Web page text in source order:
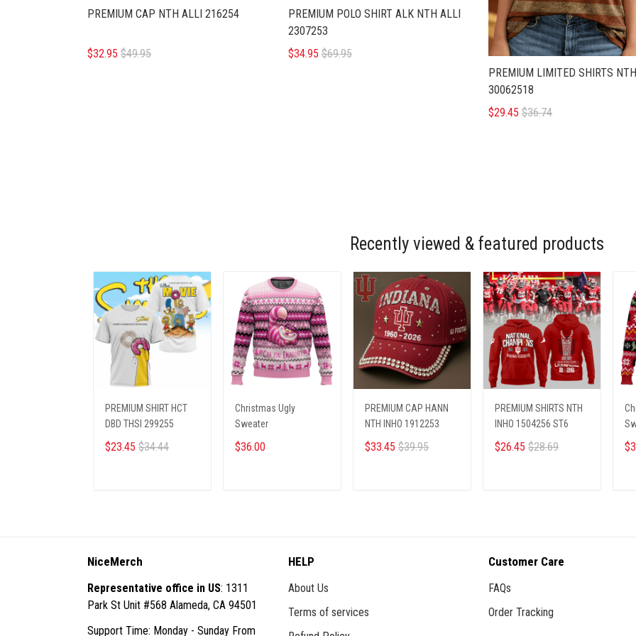
PREMIUM CAP NTH ALLI 216254
$32.95 $49.95
PREMIUM POLO SHIRT ALK NTH ALLI
2307253
$34.95 $69.95
PREMIUM LIMITED SHIRTS
30062518
$29.45 $36.74
Recently viewed & featured products
PREMIUM SHIRT HCT
DBD THSI 299255
$23.45 $34.44
Christmas Ugly
Sweater
$36.00
PREMIUM CAP HANN
NTH INHO 1912253
$33.45 $39.95
PREMIUM SHIRTS NTH
INHO 1504256 ST6
$26.45 $28.69
NiceMerch
Representative office in US: 1311
Park St Unit #568 Alameda, CA 94501
Support Time: Monday - Sunday From
HELP
About Us
Terms of services
Customer Care
FAQs
Order Tracking